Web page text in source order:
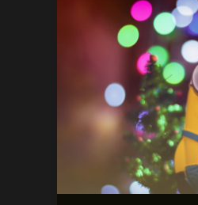
“Skibidi”:
Generation
Alpha
Redefining